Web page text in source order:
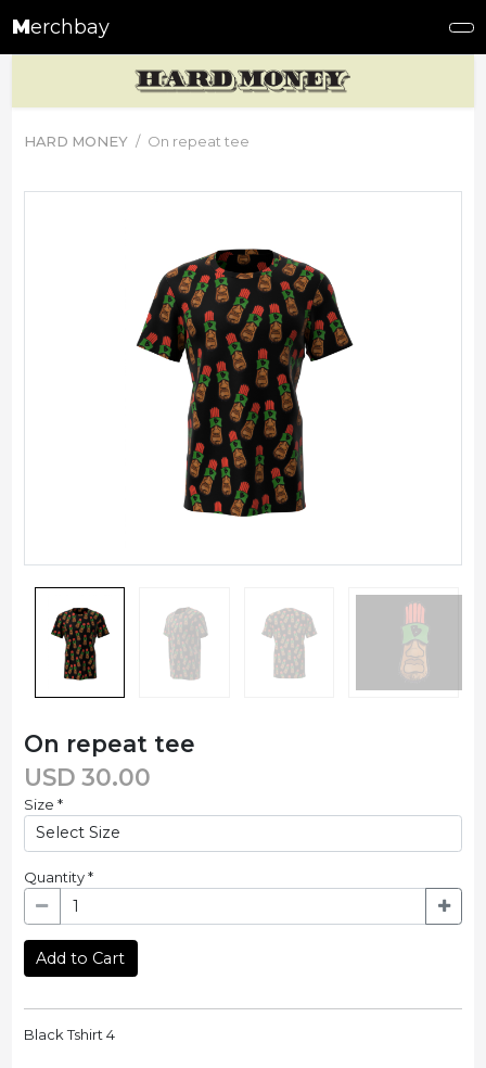
Merchbay
HARD MONEY On repeat tee
On repeat tee
USD 30.00
Size *
Quantity*
Add to Cart
Black Tshirt 4